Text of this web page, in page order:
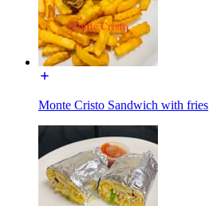
Monte Cristo Sandwich with fries